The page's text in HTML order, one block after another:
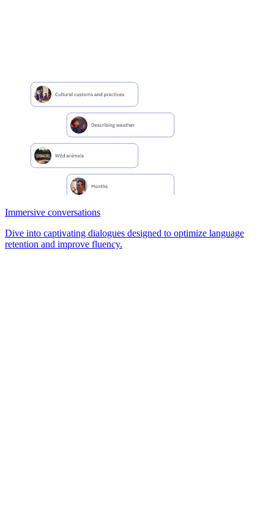
Immersive conversations
Dive into captivating dialogues designed to optimize language
retention and improve fluency.